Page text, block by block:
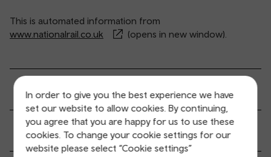
In order to give you the best experience we have
set our website to allow cookies. By continuing,
you agree that you are happy for us to use these
cookies. To change your cookie settings for our
website please select “Cookie settings”
This is automated information from
www.nationalrail.co.uk
(opens in new window).
General service information
Ticket buying and collection